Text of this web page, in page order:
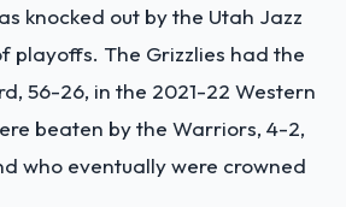
knocked out by the Utah Jazz
playoffs. The Grizzlies had the
56-26, in the 2021-22 Western
beaten by the Warriors, 4-2,
who eventually were crowned